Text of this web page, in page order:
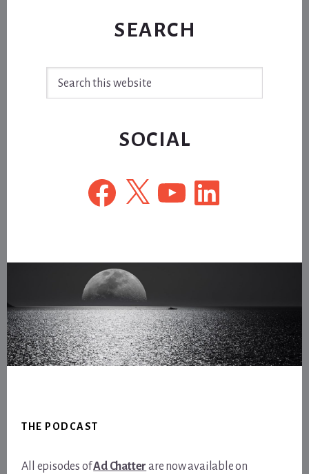
SEARCH
SOCIAL
Facebook
X YouTubeLinkedIn
THE PODCAST
All episodes ofAd Chatter are now available on